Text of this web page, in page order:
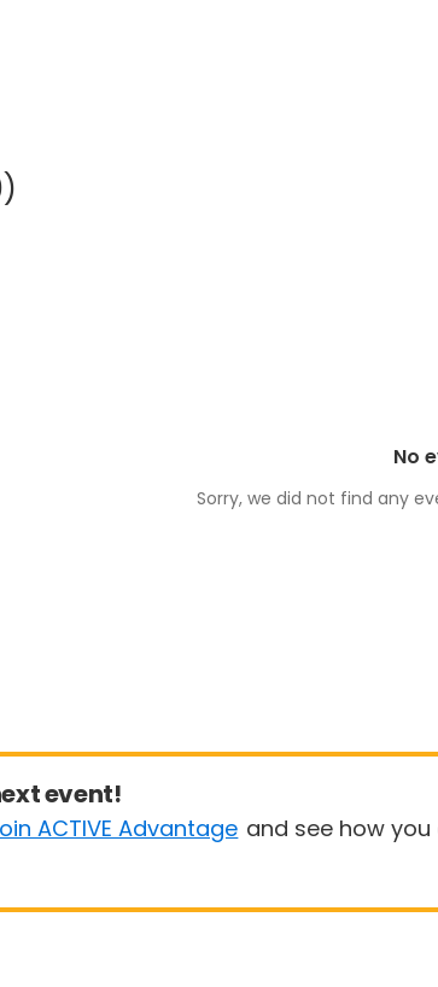
)
No
Sorry, we did not find any
event!
ACTIVE Advantage and see how you